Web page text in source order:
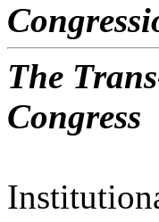
The
Congress